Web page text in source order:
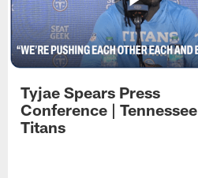
Tyjae Spears Press
Conference | Tennessee
Titans